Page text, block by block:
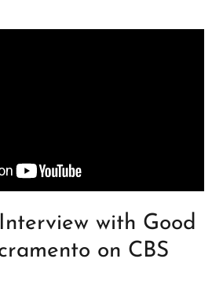
with Good
on CBS